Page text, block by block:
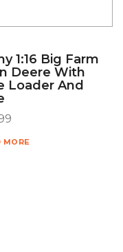
1:16 Big Farm
Deere With
Loader And
MORE